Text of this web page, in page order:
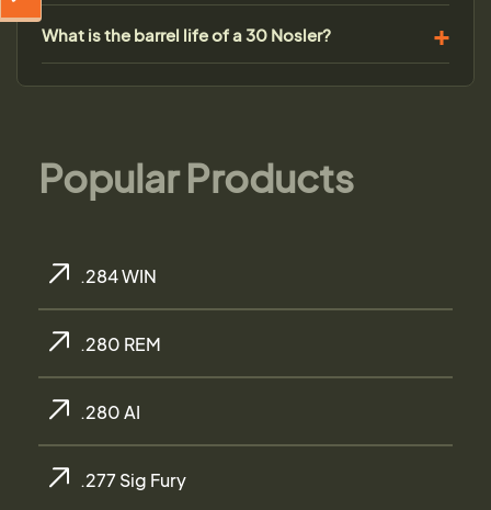
What is the barrel life of a 30 Nosler?
Popular Products
.284 WIN
.280 REM
.280 AI
.277 Sig Fury